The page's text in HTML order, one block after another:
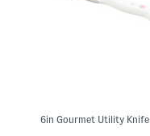
6in Gourmet Utility Knife